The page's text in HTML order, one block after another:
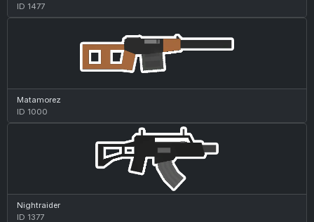
ID 1477
Matamorez
ID 1000
Nightraider
ID 1377